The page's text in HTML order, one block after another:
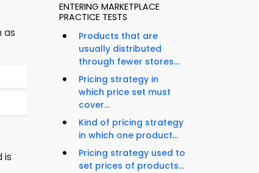
as
is
ENTERING MARKETPLACE
PRACTICE TESTS
Products that are
usually distributed
through fewer stores...
Pricing strategy in
which price set must
cover...
Kind of pricing strategy
in which one product...
Pricing strategy used to
set prices of products...